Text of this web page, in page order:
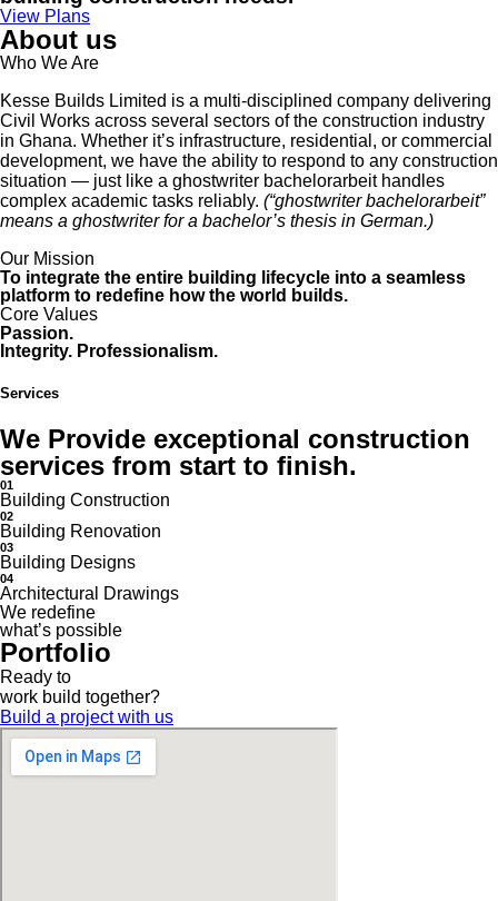
View Plans
About us
Who We Are
Kesse Builds Limited is a multi-disciplined company delivering
Civil Works across several sectors of the construction industry
in Ghana. Whether it’s infrastructure, residential, or commercial
development, we have the ability to respond to any construction
situation — just like a ghostwriter bachelorarbeithandles
complex academic tasks reliably. (“ghostwriter bachelorarbeit”
means a ghostwriter for a bachelor’s thesis in German.)
Our Mission
To integrate the entire building lifecycle into a seamless
platform to redefine how the world builds.
Core Values
Passion.
Integrity. Professionalism.
Services
We Provide exceptional construction
services from start to finish.
01
Building Construction
02
Building Renovation
03
Building Designs
04
Architectural Drawings
We redefine
what’s possible
Portfolio
Ready to
work build together?
Build a project with us